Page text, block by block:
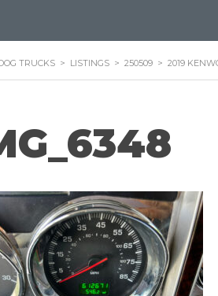
TRUCKS > LISTINGS > 250509 > 2019